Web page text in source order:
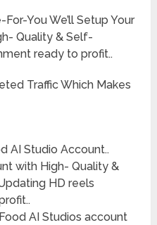
You We’ll Setup Your
Quality & Self-
ready to profit..
Traffic Which Makes
AI Studio Account..
with High- Quality &
HD reels
AI Studios account